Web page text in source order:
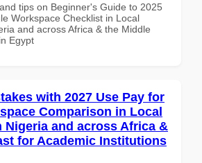
tips on Beginner's Guide to 2025
Workspace Checklist in Local
and across Africa & the Middle
Egypt
with 2027 Use Pay for
Comparison in Local
Nigeria and across Africa &
for Academic Institutions